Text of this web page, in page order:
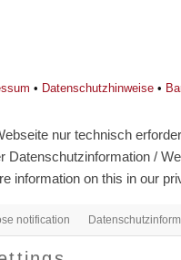
• Datenschutzhinweise •
nur technisch
Datenschutzinformation /
information on this in our
notification